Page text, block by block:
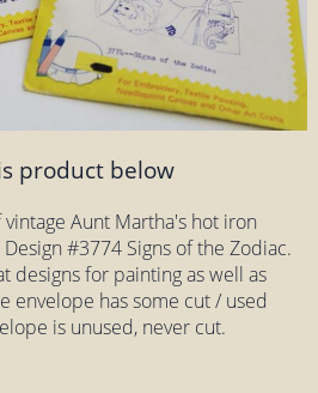
product below
Aunt Martha's hot iron
#3774 Signs of the Zodiac.
designs for painting as well as
envelope has some cut / used
is unused, never cut.